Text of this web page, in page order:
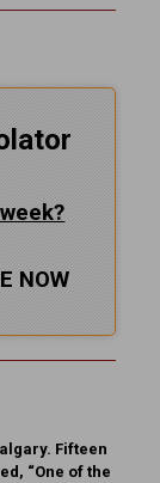
NOW
Fifteen
“One of the